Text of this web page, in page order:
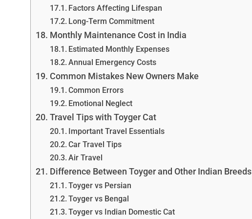
Factors Affecting Lifespan
Long-Term Commitment
Monthly Maintenance Cost in India
Estimated Monthly Expenses
Annual Emergency Costs
Common Mistakes New Owners Make
Common Errors
Emotional Neglect
Travel Tips with Toyger Cat
Important Travel Essentials
Car Travel Tips
Air Travel
Difference Between Toyger and Other Indian Breeds
Toyger vs Persian
Toyger vs Bengal
Toyger vs Indian Domestic Cat